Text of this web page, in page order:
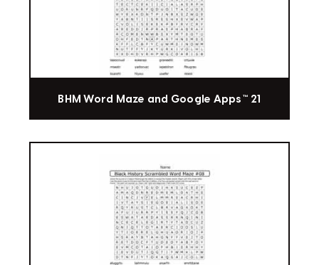
BHM Word Maze and Google Apps™ 21